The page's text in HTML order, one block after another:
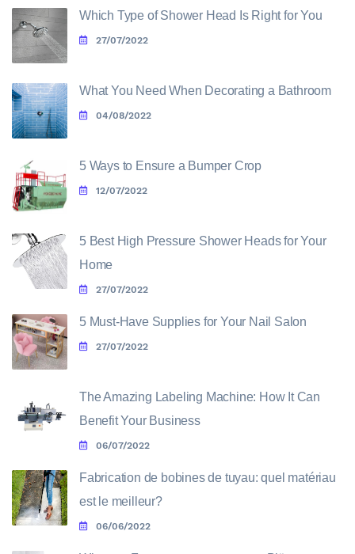
Which Type of Shower Head Is Right for You
27/07/2022
What You Need When Decorating a Bathroom
04/08/2022
5 Ways to Ensure a Bumper Crop
12/07/2022
5 Best High Pressure Shower Heads for Your
Home
27/07/2022
5 Must-Have Supplies for Your Nail Salon
27/07/2022
The Amazing Labeling Machine: How It Can
Benefit Your Business
06/07/2022
Fabrication de bobines de tuyau: quel matériau
est le meilleur?
06/06/2022